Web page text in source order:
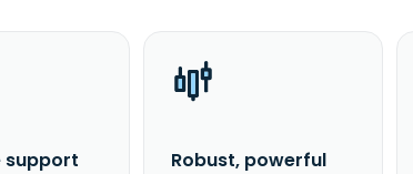
support
Robust, powerful